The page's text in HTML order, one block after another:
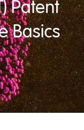
Patent
Basics